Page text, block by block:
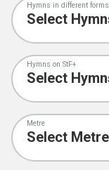
Hymns in different forms
Hymns on StF+
Metre